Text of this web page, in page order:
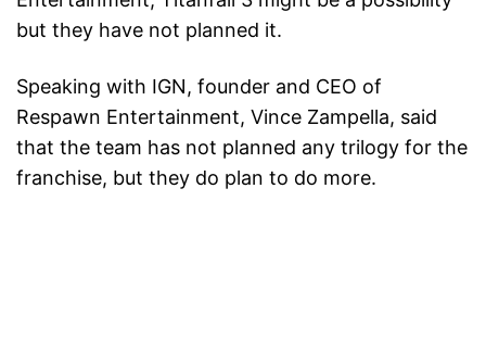
but they have not planned it.
Speaking with IGN, founder and CEO of
Respawn Entertainment, Vince Zampella, said
that the team has not planned any trilogy for the
franchise, but they do plan to do more.